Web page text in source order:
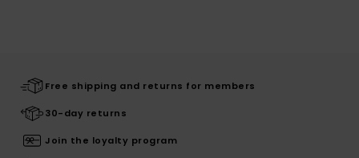
Free shipping and returns for members
30-day returns
Join the loyalty program